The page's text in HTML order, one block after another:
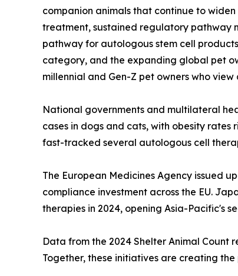
companion animals that continue to
treatment, sustained regulatory pathway
pathway for autologous stem cell
category, and the expanding global pet
millennial and Gen-Z pet owners who
National governments and multilateral
cases in dogs and cats, with obesity rates
fast-tracked several autologous cell
The European Medicines Agency issued
compliance investment across the EU.
therapies in 2024, opening Asia-Pacific's
Data from the 2024 Shelter Animal Count
Together, these initiatives are creating